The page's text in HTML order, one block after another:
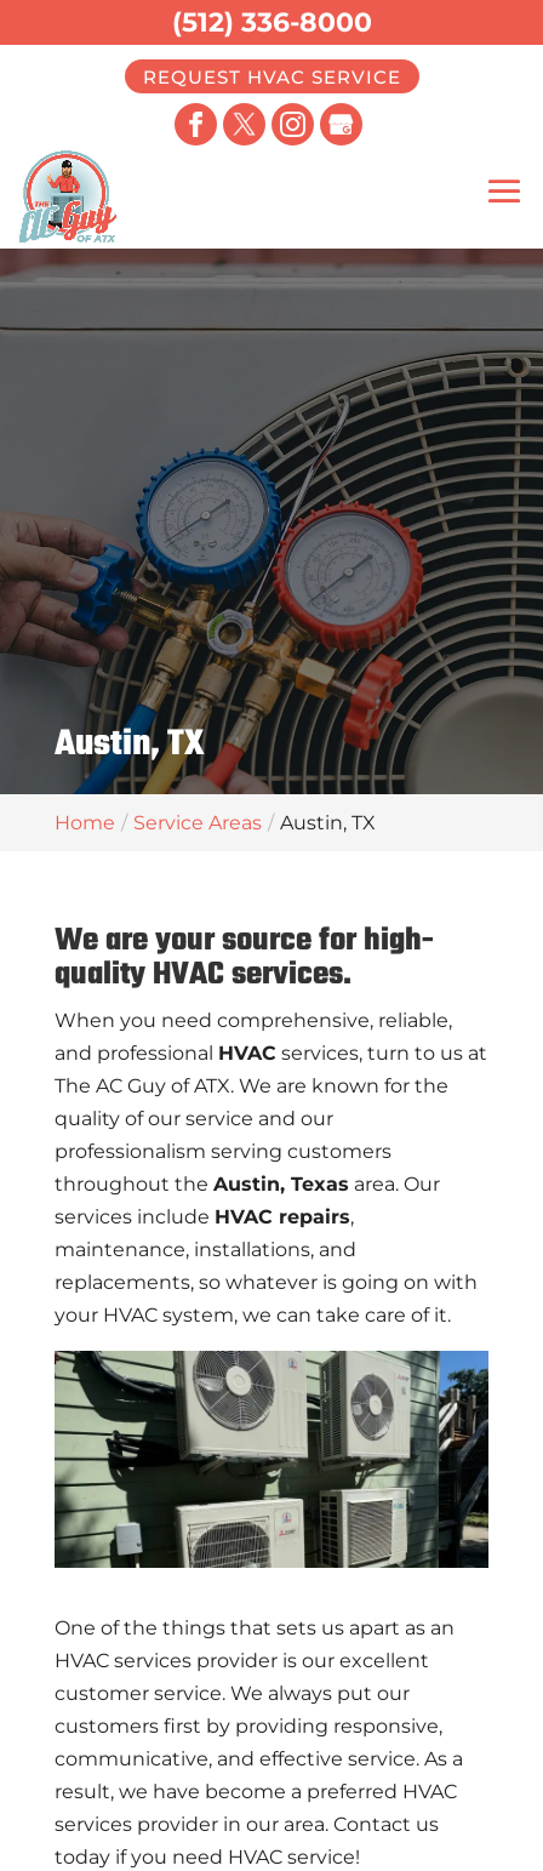
REQUEST HVAC SERVICE
Austin, TX
Home Service Areas Austin, TX
We are your source for high-
quality HVAC services.
When you need comprehensive, reliable,
and professional HVAC services, turn to us at
The AC Guy of ATX. We are known for the
quality of our service and our
professionalism serving customers
throughout the Austin, Texas area. Our
services include HVAC repairs,
maintenance, installations, and
replacements, so whatever is going on with
your HVAC system, we can take care of it.
One of the things that sets us apart as an
HVAC services provider is our excellent
customer service. We always put our
customers first by providing responsive,
communicative, and effective service. As a
result, we have become a preferred HVAC
services provider in our area. Contact us
today if you need HVAC service!
(512) 336-8000